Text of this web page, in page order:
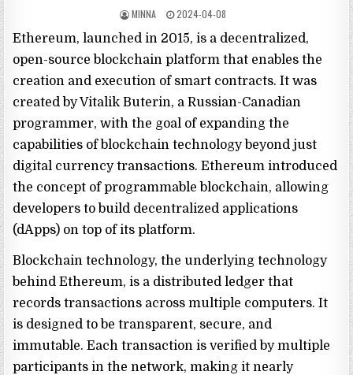
MINNA 2024-04-08
Ethereum, launched in 2015, is a decentralized,
open-source blockchain platform that enables the
creation and execution of smart contracts. It was
created by Vitalik Buterin, a Russian-Canadian
programmer, with the goal of expanding the
capabilities of blockchain technology beyond just
digital currency transactions. Ethereum introduced
the concept of programmable blockchain, allowing
developers to build decentralized applications
(dApps) on top of its platform.
Blockchain technology, the underlying technology
behind Ethereum, is a distributed ledger that
records transactions across multiple computers. It
is designed to be transparent, secure, and
immutable. Each transaction is verified by multiple
participants in the network, making it nearly